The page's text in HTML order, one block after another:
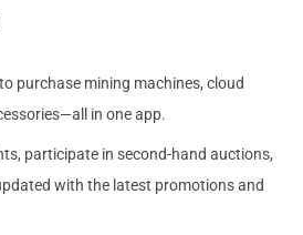
purchase mining machines, cloud
in one app.
participate in second-hand auctions,
with the latest promotions and